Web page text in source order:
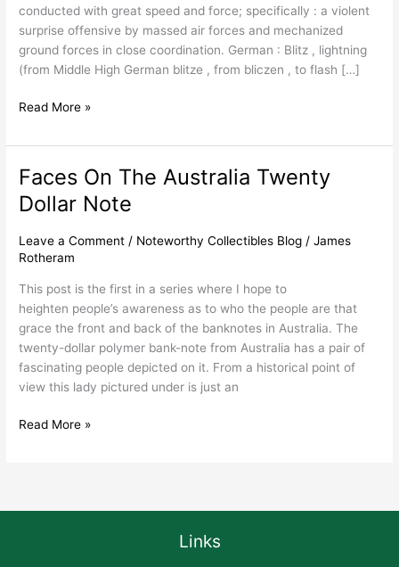
conducted with great speed and force; specifically : a violent
surprise offensive by massed air forces and mechanized
ground forces in close coordination. German : Blitz , lightning
(from Middle High German blitze , from bliczen , to flash […]
Read More »
Faces On The Australia Twenty
Dollar Note
Leave a Comment / Noteworthy Collectibles Blog /James
Rotheram
This post is the first in a series where I hope to
heighten people’s awareness as to who the people are that
grace the front and back of the banknotes in Australia. The
twenty-dollar polymer bank-note from Australia has a pair of
fascinating people depicted on it. From a historical point of
view this lady pictured under is just an
Faces
On
The
Twenty
Note
Read More »
Links